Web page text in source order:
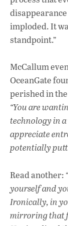
imploded. It
standpoint.”
McCallum
OceanGate
perished in
“You are
technology in
appreciate
potentially
Read another:
yourself and
Ironically, in
mirroring that